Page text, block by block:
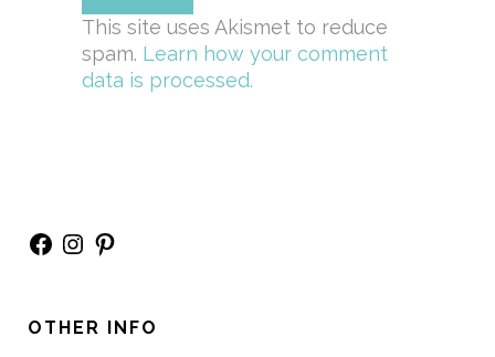
This site uses Akismet to reduce
spam. Learn how your comment
data is processed.
Facebook
Instagram
Pinterest
OTHER INFO